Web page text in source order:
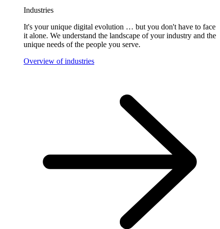
Industries
It's your unique digital evolution … but you don't have to face
it alone. We understand the landscape of your industry and the
unique needs of the people you serve.
Overview of industries